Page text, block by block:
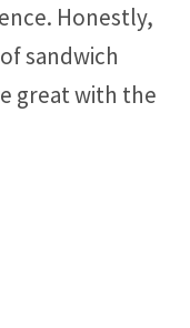
Honestly,
sandwich
great with the